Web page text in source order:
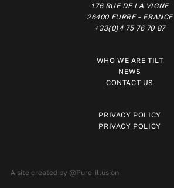
176 RUE DE LA VIGNE
26400 EURRE - FRANCE
+33(0)4 75 76 70 87
WHO WE ARE TILT
NEWS
CONTACT US
PRIVACY POLICY
PRIVACY POLICY
A site created by @Pure-illusion